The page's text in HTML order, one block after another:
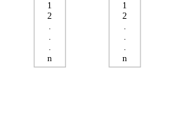
1
2
.
.
.
n
1
2
.
.
.
n